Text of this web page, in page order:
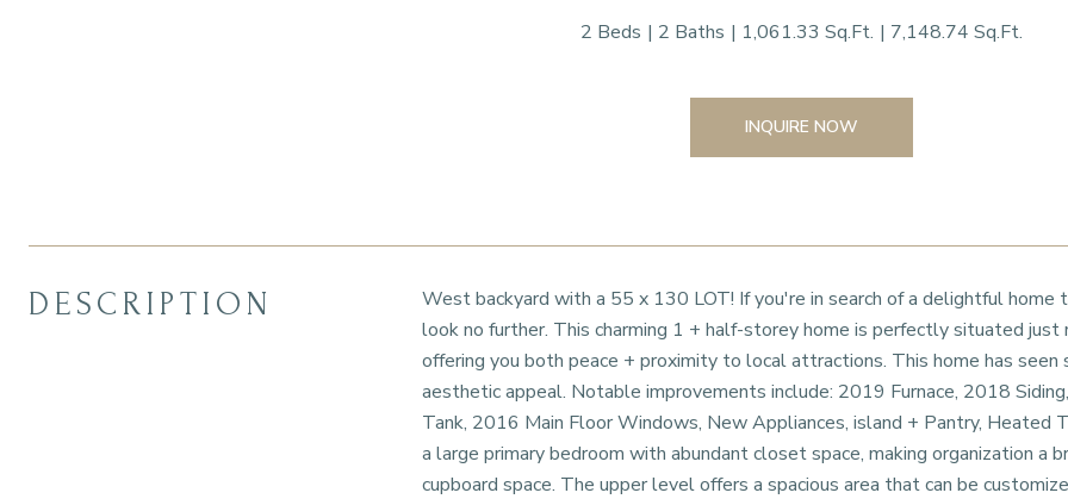
2 Beds 2 Baths 1,061.33 Sq.Ft. 7,148.74 Sq.Ft.
INQUIRE NOW
DESCRIPTION
West backyard with a 55 x 130 LOT! If you're in search of a delightful home
look no further. This charming 1 + half-storey home is perfectly situated
offering you both peace + proximity to local attractions. This home has
aesthetic appeal. Notable improvements include: 2019 Furnace, 2018
Tank, 2016 Main Floor Windows, New Appliances, island + Pantry,
a large primary bedroom with abundant closet space, making organization a
cupboard space. The upper level offers a spacious area that can be